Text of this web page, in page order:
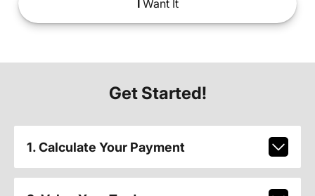
IWant It
Get Started!
1. Calculate Your Payment